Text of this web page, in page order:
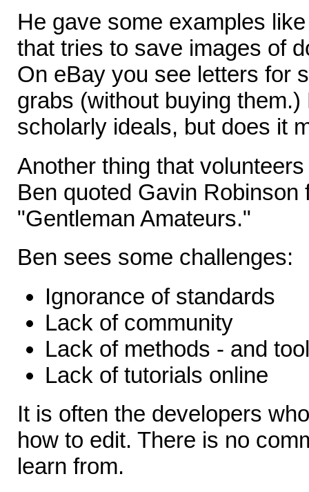
He gave some examples
that tries to save images of
On eBay you see letters for
grabs (without buying
scholarly ideals, but does it
Another thing that
Ben quoted Gavin Robinson
"Gentleman Amateurs."
Ben sees some challenges:
Ignorance of standards
Lack of community
Lack of methods - and
Lack of tutorials online
It is often the developers
how to edit. There is no
learn from.